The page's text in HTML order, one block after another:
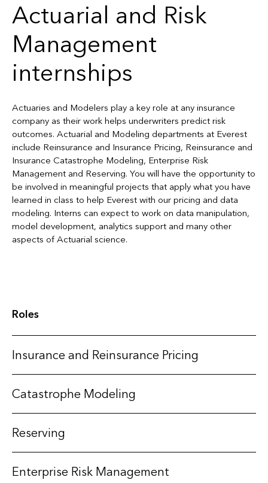
Actuarial and Risk
Management
internships
Actuaries and Modelers play a key role at any insurance
company as their work helps underwriters predict risk
outcomes. Actuarial and Modeling departments at Everest
include Reinsurance and Insurance Pricing, Reinsurance and
Insurance Catastrophe Modeling, Enterprise Risk
Management and Reserving. You will have the opportunity to
be involved in meaningful projects that apply what you have
learned in class to help Everest with our pricing and data
modeling. Interns can expect to work on data manipulation,
model development, analytics support and many other
aspects of Actuarial science.
Roles
Insurance and Reinsurance Pricing
Catastrophe Modeling
Reserving
Enterprise Risk Management